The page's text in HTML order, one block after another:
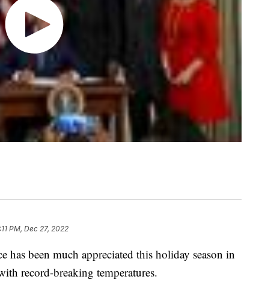
PM, Dec 27, 2022
been much appreciated this holiday season in
record-breaking temperatures.